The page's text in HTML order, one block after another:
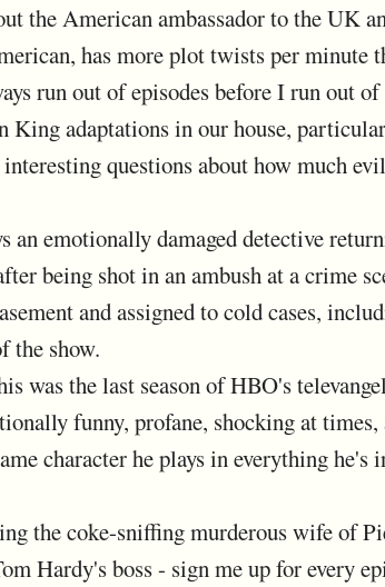
the American ambassador to the UK
has more plot twists per minute
run out of episodes before I run out
King adaptations in our house,
questions about how much
an emotionally damaged detective
being shot in an ambush at a crime
and assigned to cold cases,
the show.
was the last season of HBO's
funny, profane, shocking at
character he plays in everything he's
the coke-sniffing murderous wife of
Hardy's boss - sign me up for every